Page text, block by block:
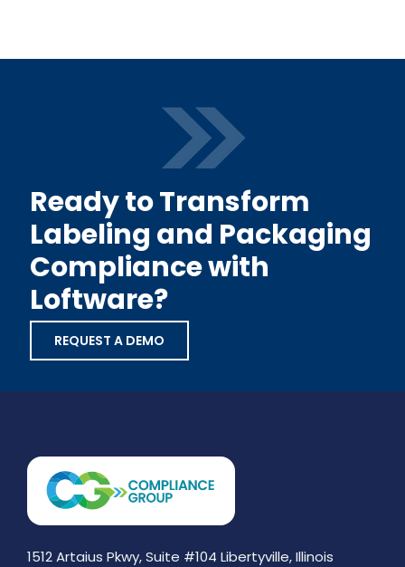
Ready to Transform
Labeling and Packaging
Compliance with
Loftware?
REQUEST A DEMO
1512 Artaius Pkwy, Suite #104 Libertyville, Illinois